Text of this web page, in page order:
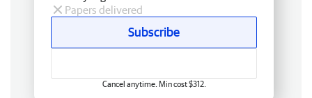
Papers delivered
Subscribe
Cancel anytime. Min cost $312.